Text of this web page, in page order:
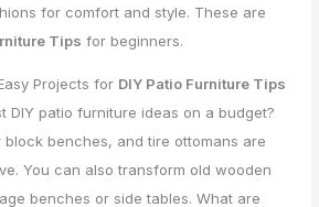
for comfort and style. These are
Tips for beginners.
Projects for DIY Patio Furniture Tips
DIY patio furniture ideas on a budget?
benches, and tire ottomans are
You can also transform old wooden
benches or side tables. What are